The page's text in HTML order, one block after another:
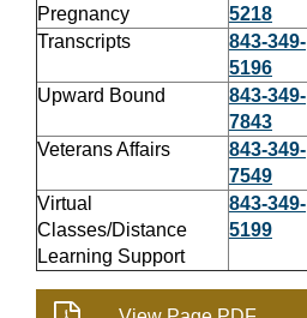
Pregnancy
5218
Transcripts
843-349-
5196
Upward Bound
843-349-
7843
Veterans Affairs
843-349-
7549
Virtual
Classes/Distance
Learning Support
843-349-
5199